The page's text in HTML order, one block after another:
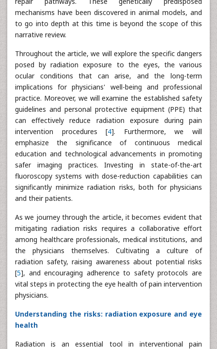
mechanisms have been discovered in animal models, and
to go into depth at this time is beyond the scope of this
narrative review.
Throughout the article, we will explore the specific dangers
posed by radiation exposure to the eyes, the various
ocular conditions that can arise, and the long-term
implications for physicians' well-being and professional
practice. Moreover, we will examine the established safety
guidelines and personal protective equipment (PPE) that
can effectively reduce radiation exposure during pain
intervention procedures [4]. Furthermore, we will
emphasize the significance of continuous medical
education and technological advancements in promoting
safer imaging practices. Investing in state-of-the-art
fluoroscopy systems with dose-reduction capabilities can
significantly minimize radiation risks, both for physicians
and their patients.
As we journey through the article, it becomes evident that
mitigating radiation risks requires a collaborative effort
among healthcare professionals, medical institutions, and
the physicians themselves. Cultivating a culture of
radiation safety, raising awareness about potential risks
[5], and encouraging adherence to safety protocols are
vital steps in protecting the eye health of pain intervention
physicians.
Understanding the risks: radiation exposure and eye
health
Radiation is an essential tool in interventional pain